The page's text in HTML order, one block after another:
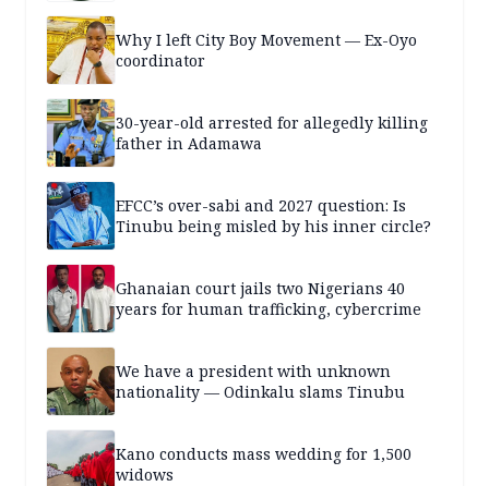
Why I left City Boy Movement — Ex-Oyo
coordinator
30-year-old arrested for allegedly killing
father in Adamawa
EFCC’s over-sabi and 2027 question: Is
Tinubu being misled by his inner circle?
Ghanaian court jails two Nigerians 40
years for human trafficking, cybercrime
We have a president with unknown
nationality — Odinkalu slams Tinubu
Kano conducts mass wedding for 1,500
widows